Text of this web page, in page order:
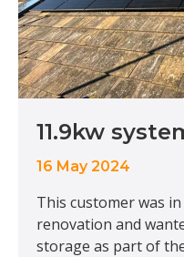
11.9kw
16 May 2024
This customer was
renovation and
storage as part of